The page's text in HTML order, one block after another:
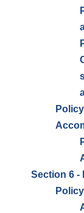
Section 6 -